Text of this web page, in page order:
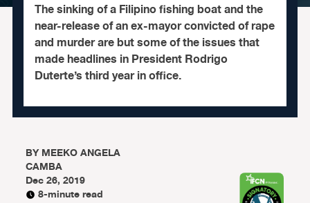
The sinking of a Filipino fishing boat and the
near-release of an ex-mayor convicted of rape
and murder are but some of the issues that
made headlines in President Rodrigo
Duterte’s third year in office.
BYMEEKO ANGELA
CAMBA
Dec 26, 2019
8-minute read